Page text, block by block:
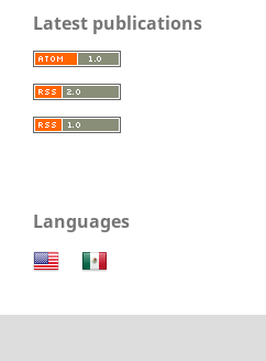
Latest publications
Languages